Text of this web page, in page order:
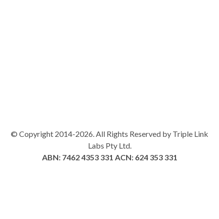
© Copyright 2014-2026. All Rights Reserved by Triple Link
Labs Pty Ltd.
ABN: 7462 4353 331 ACN: 624 353 331